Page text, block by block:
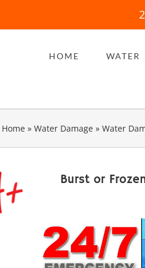
HOME WATER
Home » Water Damage » Water
Burst or